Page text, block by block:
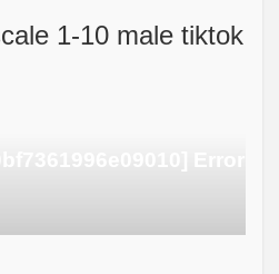
1-10 male tiktok